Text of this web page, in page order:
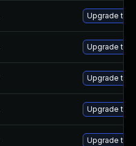
Upgrade to
Upgrade to
Upgrade to
Upgrade to
Upgrade to